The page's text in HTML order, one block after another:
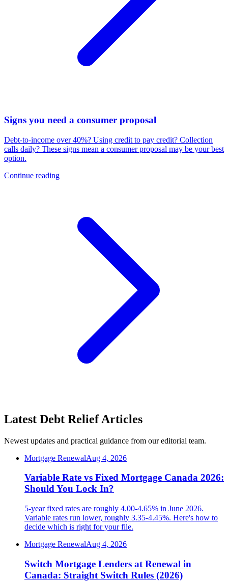
Signs you need a consumer proposal
Debt-to-income over 40%? Using credit to pay credit? Collection
calls daily? These signs mean a consumer proposal may be your best
option.
Continue reading
Latest Debt Relief Articles
Newest updates and practical guidance from our editorial team.
Mortgage RenewalAug 4, 2026
Variable Rate vs Fixed Mortgage Canada 2026:
Should You Lock In?
5-year fixed rates are roughly 4.00-4.65% in June 2026.
Variable rates run lower, roughly 3.35-4.45%. Here's how to
decide which is right for your file.
Mortgage RenewalAug 4, 2026
Switch Mortgage Lenders at Renewal in
Canada: Straight Switch Rules (2026)